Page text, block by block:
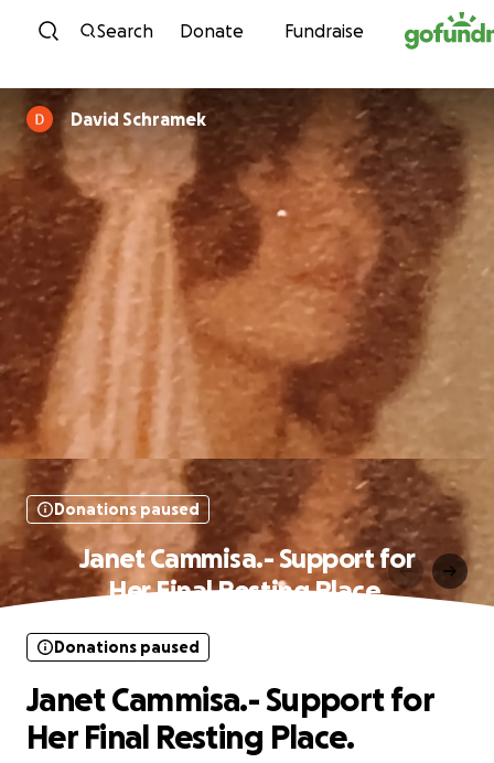
Skip to content
Search Donate Fundraise
David Schramek
Donations paused
Janet Cammisa.- Support for
Her Final Resting Place.
Donations paused
Janet Cammisa.- Support for
Her Final Resting Place.